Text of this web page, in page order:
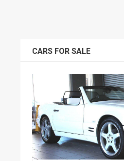
CARS FOR SALE